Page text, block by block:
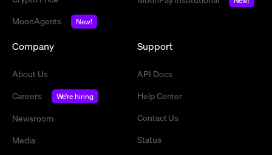
MoonAgents
New!
Company
About Us
Careers
We're hiring
Newsroom
Media
Support
API Docs
Help Center
Contact Us
Status